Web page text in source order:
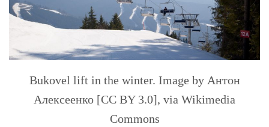
Bukovel lift in the winter. Image by Антон
Алексеенко [CC BY 3.0], via Wikimedia
Commons